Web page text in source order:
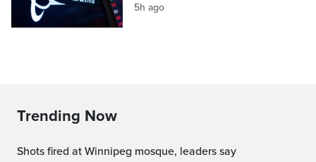
5h ago
Trending Now
Shots fired at Winnipeg mosque, leaders say